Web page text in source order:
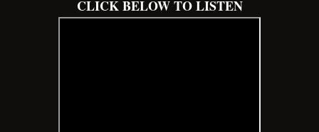
CLICK BELOW TO LISTEN